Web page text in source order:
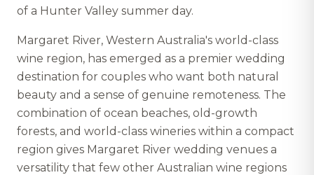
of a Hunter Valley summer day.
Margaret River, Western Australia's world-class
wine region, has emerged as a premier wedding
destination for couples who want both natural
beauty and a sense of genuine remoteness. The
combination of ocean beaches, old-growth
forests, and world-class wineries within a compact
region gives Margaret River wedding venues a
versatility that few other Australian wine regions